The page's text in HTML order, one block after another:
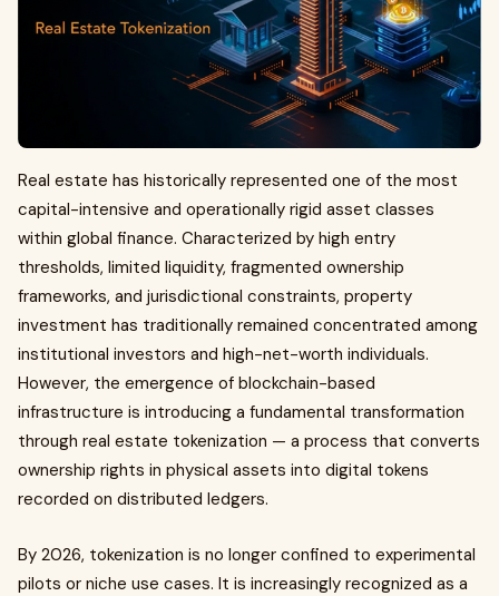
Real estate has historically represented one of the most
capital-intensive and operationally rigid asset classes
within global finance. Characterized by high entry
thresholds, limited liquidity, fragmented ownership
frameworks, and jurisdictional constraints, property
investment has traditionally remained concentrated among
institutional investors and high-net-worth individuals.
However, the emergence of blockchain-based
infrastructure is introducing a fundamental transformation
through real estate tokenization — a process that converts
ownership rights in physical assets into digital tokens
recorded on distributed ledgers.
By 2026, tokenization is no longer confined to experimental
pilots or niche use cases. It is increasingly recognized as a